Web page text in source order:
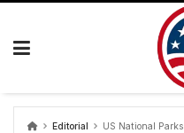
Skip
Editorial US National Parks